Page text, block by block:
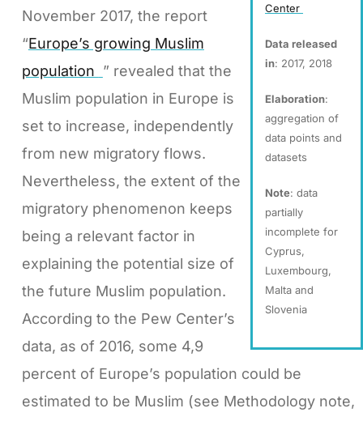
Center
Data released
in: 2017, 2018
Elaboration:
aggregation of
data points and
datasets
Note: data
partially
incomplete for
Cyprus,
Luxembourg,
Malta and
Slovenia
November 2017, the report
“Europe’s growing Muslim
population ” revealed that the
Muslim population in Europe is
set to increase, independently
from new migratory flows.
Nevertheless, the extent of the
migratory phenomenon keeps
being a relevant factor in
explaining the potential size of
the future Muslim population.
According to the Pew Center’s
data, as of 2016, some 4,9
percent of Europe’s population could be
estimated to be Muslim (see Methodology note,